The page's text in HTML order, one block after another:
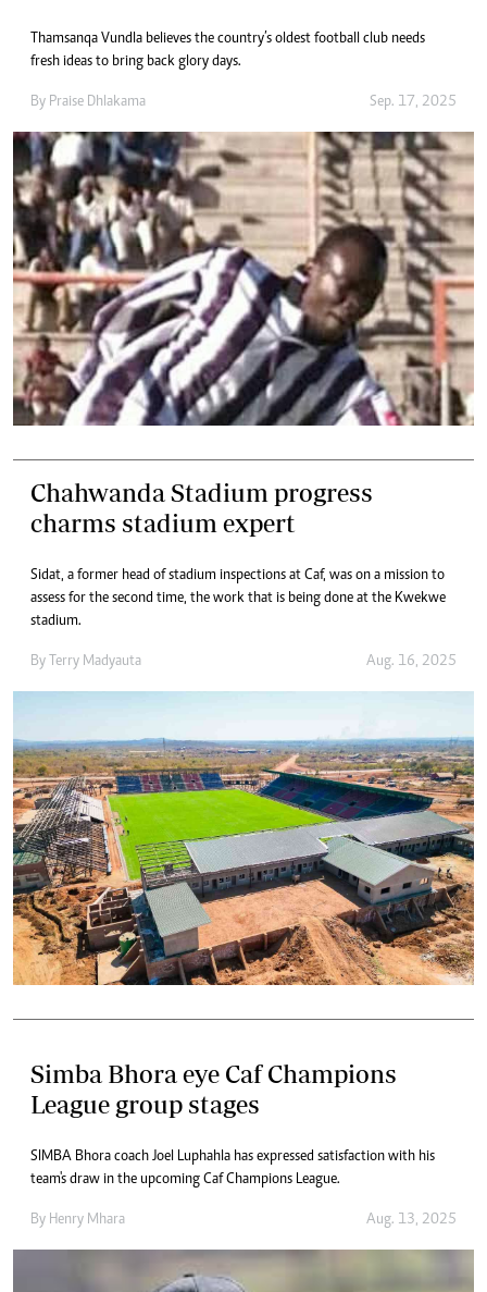
Thamsanqa Vundla believes the country’s oldest football club needs
fresh ideas to bring back glory days.
By Praise Dhlakama Sep. 17, 2025
Chahwanda Stadium progress
charms stadium expert
Sidat, a former head of stadium inspections at Caf, was on a mission to
assess for the second time, the work that is being done at the Kwekwe
stadium.
By Terry Madyauta Aug. 16, 2025
Simba Bhora eye Caf Champions
League group stages
SIMBA Bhora coach Joel Luphahla has expressed satisfaction with his
team's draw in the upcoming Caf Champions League.
By Henry Mhara Aug. 13, 2025